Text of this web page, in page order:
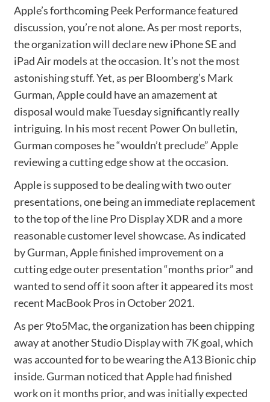
Apple’s forthcoming Peek Performance featured
discussion, you’re not alone. As per most reports,
the organization will declare new iPhone SE and
iPad Air models at the occasion. It’s not the most
astonishing stuff. Yet, as per Bloomberg’s Mark
Gurman, Apple could have an amazement at
disposal would make Tuesday significantly really
intriguing. In his most recent Power On bulletin,
Gurman composes he “wouldn’t preclude” Apple
reviewing a cutting edge show at the occasion.
Apple is supposed to be dealing with two outer
presentations, one being an immediate replacement
to the top of the line Pro Display XDR and a more
reasonable customer level showcase. As indicated
by Gurman, Apple finished improvement on a
cutting edge outer presentation “months prior” and
wanted to send off it soon after it appeared its most
recent MacBook Pros in October 2021.
As per 9to5Mac, the organization has been chipping
away at another Studio Display with 7K goal, which
was accounted for to be wearing the A13 Bionic chip
inside. Gurman noticed that Apple had finished
work on it months prior, and was initially expected